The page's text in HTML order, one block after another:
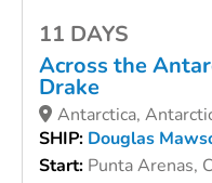
11 DAYS
Across the
Drake
Antarctica,
SHIP: Douglas
Start: Punta Arenas,